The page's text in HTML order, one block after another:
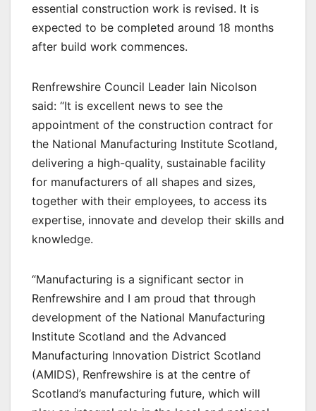
essential construction work is revised. It is
expected to be completed around 18 months
after build work commences.
Renfrewshire Council Leader Iain Nicolson
said: “It is excellent news to see the
appointment of the construction contract for
the National Manufacturing Institute Scotland,
delivering a high-quality, sustainable facility
for manufacturers of all shapes and sizes,
together with their employees, to access its
expertise, innovate and develop their skills and
knowledge.
“Manufacturing is a significant sector in
Renfrewshire and I am proud that through
development of the National Manufacturing
Institute Scotland and the Advanced
Manufacturing Innovation District Scotland
(AMIDS), Renfrewshire is at the centre of
Scotland’s manufacturing future, which will